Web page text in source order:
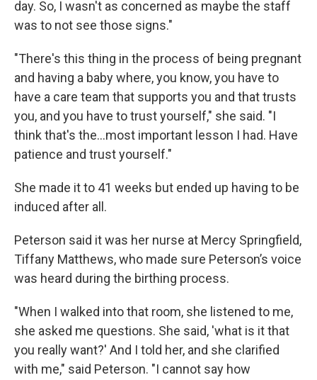
day. So, I wasn't as concerned as maybe the staff
was to not see those signs."
"There's this thing in the process of being pregnant
and having a baby where, you know, you have to
have a care team that supports you and that trusts
you, and you have to trust yourself," she said. "I
think that's the...most important lesson I had. Have
patience and trust yourself."
She made it to 41 weeks but ended up having to be
induced after all.
Peterson said it was her nurse at Mercy Springfield,
Tiffany Matthews, who made sure Peterson’s voice
was heard during the birthing process.
"When I walked into that room, she listened to me,
she asked me questions. She said, 'what is it that
you really want?' And I told her, and she clarified
with me," said Peterson. "I cannot say how